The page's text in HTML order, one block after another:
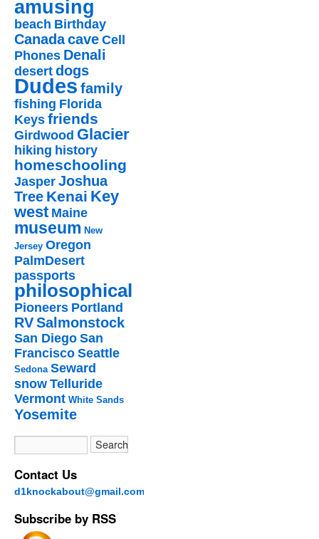
amusing
beach Birthday
Canadacave Cell
Phones Denali
desert dogs
Dudesfamily
fishing Florida
Keys friends
Girdwood Glacier
hiking history
homeschooling
Jasper Joshua
Tree Kenai Key
west Maine
museum New
Jersey Oregon
PalmDesert
passports
philosophical
Pioneers Portland
RVSalmonstock
San Diego San
Francisco Seattle
Sedona Seward
snow Telluride
Vermont White Sands
Yosemite
Contact Us
d1knockabout@gmail.com
Subscribe by RSS